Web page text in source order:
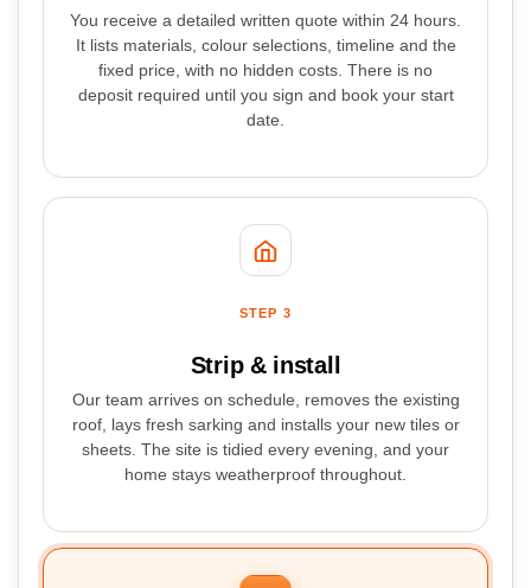
You receive a detailed written quote within 24 hours.
It lists materials, colour selections, timeline and the
fixed price, with no hidden costs. There is no
deposit required until you sign and book your start
date.
STEP 3
Strip & install
Our team arrives on schedule, removes the existing
roof, lays fresh sarking and installs your new tiles or
sheets. The site is tidied every evening, and your
home stays weatherproof throughout.